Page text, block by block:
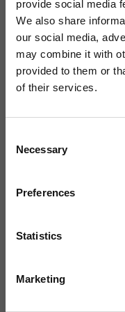
provide social media
We also share
our social media,
may combine it with
provided to them or
of their services.
Selection
Necessary
Preferences
Statistics
Marketing
Save
Find the
search,
Save
Maximise